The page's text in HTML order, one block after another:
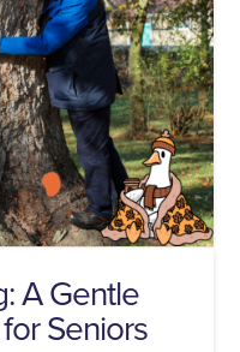
A Gentle
Seniors